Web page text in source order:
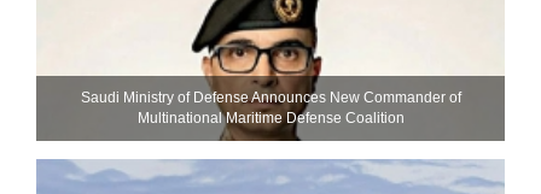
Saudi Ministry of Defense Announces New Commander of
Multinational Maritime Defense Coalition